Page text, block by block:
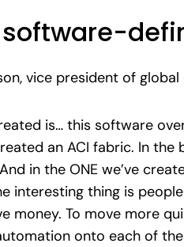
vice president of
is… this software
an ACI fabric. In
in the ONE we’ve
interesting thing is
money. To move more
onto each of